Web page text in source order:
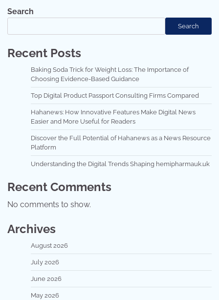
Search
Search
Recent Posts
Baking Soda Trick for Weight Loss: The Importance of
Choosing Evidence-Based Guidance
Top Digital Product Passport Consulting Firms Compared
Hahanews: How Innovative Features Make Digital News
Easier and More Useful for Readers
Discover the Full Potential of Hahanews as a News Resource
Platform
Understanding the Digital Trends Shaping hemipharmauk.uk
Recent Comments
No comments to show.
Archives
August 2026
July 2026
June 2026
May 2026